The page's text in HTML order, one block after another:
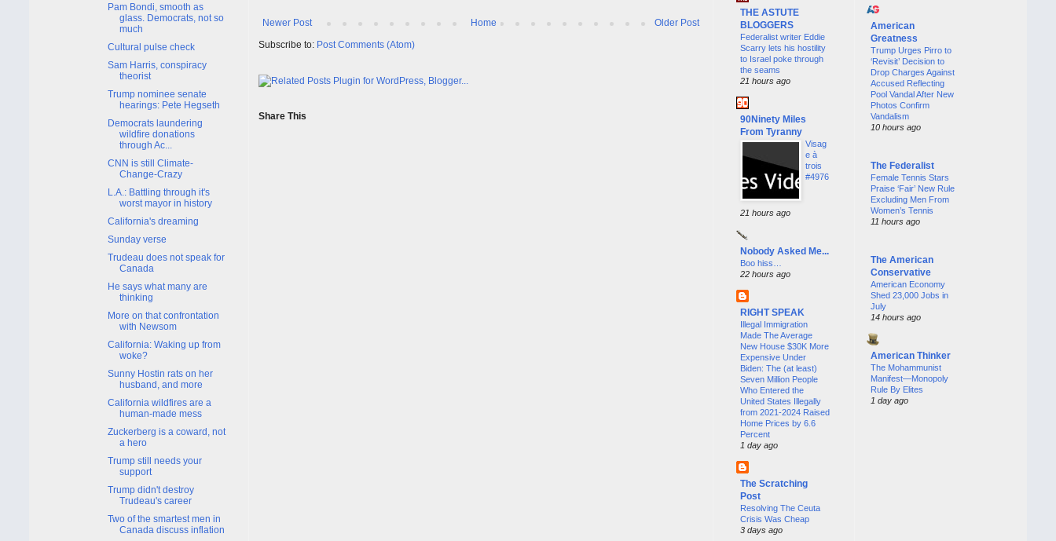
Newer Post Older Post
Home
Subscribe to: Post Comments (Atom)
Share This
Pam Bondi, smooth as
glass. Democrats, not so
much
Cultural pulse check
Sam Harris, conspiracy
theorist
Trump nominee senate
hearings: Pete Hegseth
Democrats laundering
wildfire donations
through Ac...
CNN is still Climate-
Change-Crazy
L.A.: Battling through it's
worst mayor in history
California's dreaming
Sunday verse
Trudeau does not speak for
Canada
He says what many are
thinking
More on that confrontation
with Newsom
California: Waking up from
woke?
Sunny Hostin rats on her
husband, and more
California wildfires are a
human-made mess
Zuckerberg is a coward, not
a hero
Trump still needs your
support
Trump didn't destroy
Trudeau's career
Two of the smartest men in
Canada discuss inflation
THE ASTUTE
BLOGGERS
Federalist writer Eddie
Scarry lets his hostility
to Israel poke through
the seams
21 hours ago
90Ninety Miles
From Tyranny
Visag
e à
trois
#4976
21 hours ago
Nobody Asked Me...
Boo hiss…
22 hours ago
RIGHT SPEAK
Illegal Immigration
Made The Average
New House $30K More
Expensive Under
Biden: The (at least)
Seven Million People
Who Entered the
United States Illegally
from 2021-2024 Raised
Home Prices by 6.6
Percent
1 day ago
The Scratching
Post
Resolving The Ceuta
Crisis Was Cheap
3 days ago
American
Greatness
Trump Urges Pirro to
‘Revisit’ Decision to
Drop Charges Against
Accused Reflecting
Pool Vandal After New
Photos Confirm
Vandalism
10 hours ago
The Federalist
Female Tennis Stars
Praise ‘Fair’ New Rule
Excluding Men From
Women’s Tennis
11 hours ago
The American
Conservative
American Economy
Shed 23,000 Jobs in
July
14 hours ago
American Thinker
The Mohammunist
Manifest—Monopoly
Rule By Elites
1 day ago